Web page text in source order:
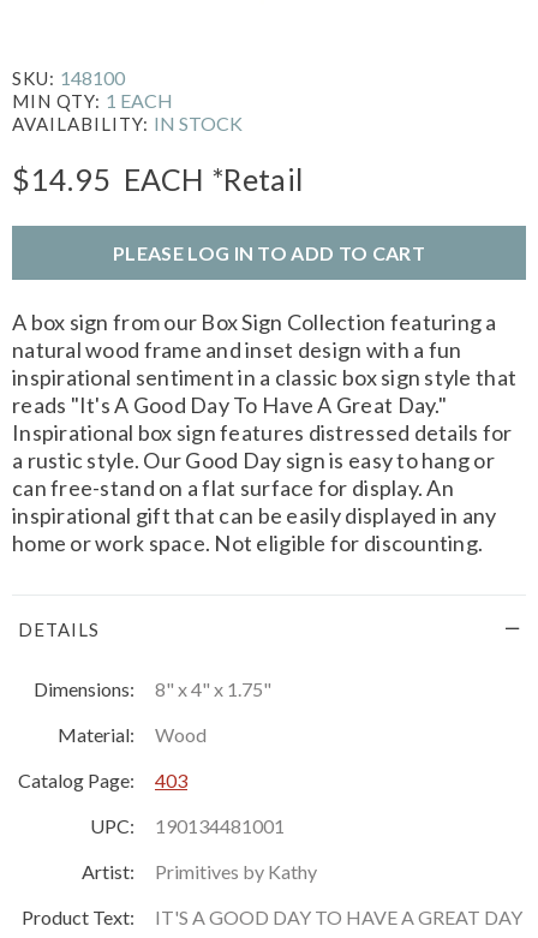
SKU: 148100
MIN QTY: 1 EACH
AVAILABILITY: IN STOCK
$14.95 EACH *Retail
PLEASE LOG IN TO ADD TO CART
A box sign from our Box Sign Collection featuring a
natural wood frame and inset design with a fun
inspirational sentiment in a classic box sign style that
reads "It's A Good Day To Have A Great Day."
Inspirational box sign features distressed details for
a rustic style. Our Good Day sign is easy to hang or
can free-stand on a flat surface for display. An
inspirational gift that can be easily displayed in any
home or work space. Not eligible for discounting.
DETAILS
Dimensions:
8" x 4" x 1.75"
Material:
Wood
Catalog Page:
403
UPC:
190134481001
Artist:
Primitives by Kathy
Product Text:
IT'S A GOOD DAY TO HAVE A GREAT DAY